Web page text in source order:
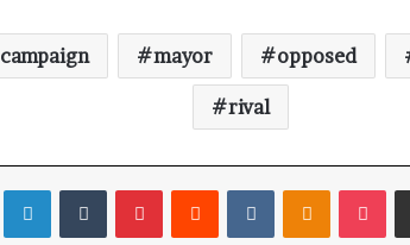
campaign mayor opposed
rival
LinkedIn